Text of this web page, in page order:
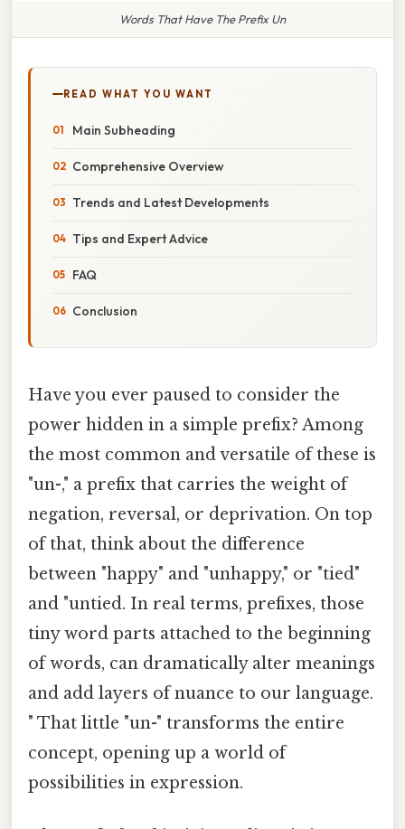
Words That Have The Prefix Un
READ WHAT YOU WANT
Main Subheading
Comprehensive Overview
Trends and Latest Developments
Tips and Expert Advice
FAQ
Conclusion
Have you ever paused to consider the
power hidden in a simple prefix? Among
the most common and versatile of these is
"un-," a prefix that carries the weight of
negation, reversal, or deprivation. On top
of that, think about the difference
between "happy" and "unhappy," or "tied"
and "untied. In real terms, prefixes, those
tiny word parts attached to the beginning
of words, can dramatically alter meanings
and add layers of nuance to our language.
" That little "un-" transforms the entire
concept, opening up a world of
possibilities in expression.